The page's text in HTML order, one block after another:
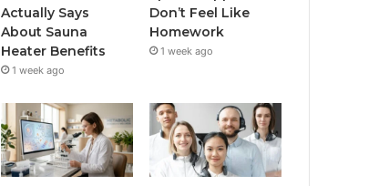
Actually Says
About Sauna
Heater Benefits
1 week ago
Don’t Feel Like
Homework
1 week ago